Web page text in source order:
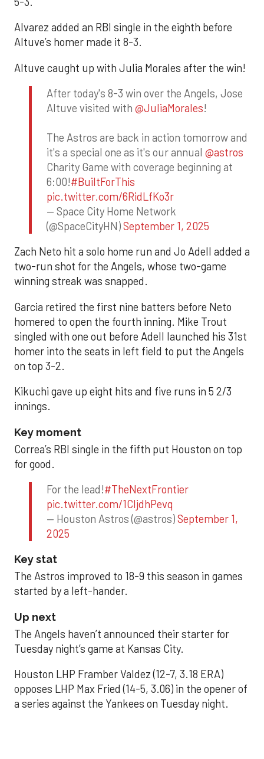
Alvarez added an RBI single in the eighth before
Altuve’s homer made it 8-3.
Altuve caught up with Julia Morales after the win!
After today's 8-3 win over the Angels, Jose
Altuve visited with @JuliaMorales!
The Astros are back in action tomorrow and
it's a special one as it's our annual @astros
Charity Game with coverage beginning at
6:00!#BuiltForThis
pic.twitter.com/6RidLfKo3r
— Space City Home Network
(@SpaceCityHN)September 1, 2025
Zach Neto hit a solo home run and Jo Adell added a
two-run shot for the Angels, whose two-game
winning streak was snapped.
Garcia retired the first nine batters before Neto
homered to open the fourth inning. Mike Trout
singled with one out before Adell launched his 31st
homer into the seats in left field to put the Angels
on top 3-2.
Kikuchi gave up eight hits and five runs in 5 2/3
innings.
Key moment
Correa’s RBI single in the fifth put Houston on top
for good.
For the lead!#TheNextFrontier
pic.twitter.com/1CIjdhPevq
— Houston Astros (@astros)September 1,
2025
Key stat
The Astros improved to 18-9 this season in games
started by a left-hander.
Up next
The Angels haven’t announced their starter for
Tuesday night’s game at Kansas City.
Houston LHP Framber Valdez (12-7, 3.18 ERA)
opposes LHP Max Fried (14-5, 3.06) in the opener of
a series against the Yankees on Tuesday night.